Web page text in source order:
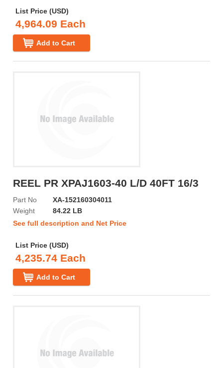
List Price (USD)
4,964.09 Each
Add to Cart
REEL PR XPAJ1603-40 L/D 40FT 16/3
Part No
XA-152160304011
Weight
84.22 LB
See full description and Net Price
List Price (USD)
4,235.74 Each
Add to Cart